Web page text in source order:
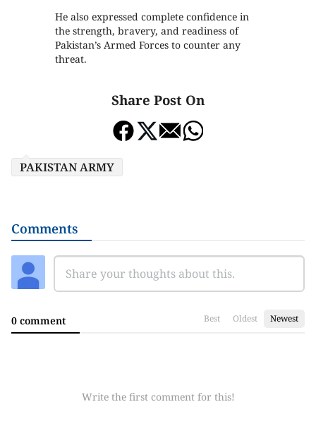
He also expressed complete confidence in
the strength, bravery, and readiness of
Pakistan’s Armed Forces to counter any
threat.
Share Post On
PAKISTAN ARMY
Comments
0 comment Best Oldest Newest
Write the first comment for this!